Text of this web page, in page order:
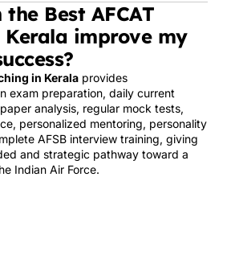
Best AFCAT
Kerala improve my
in Kerala provides
exam preparation, daily current
analysis, regular mock tests,
personalized mentoring, personality
AFSB interview training, giving
and strategic pathway toward a
Indian Air Force.